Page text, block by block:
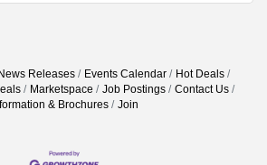
News Releases Events Calendar
Hot Deals
Marketspace Job Postings
Contact Us
& Brochures
Join